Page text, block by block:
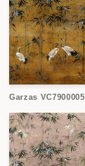
Garzas VC7900005